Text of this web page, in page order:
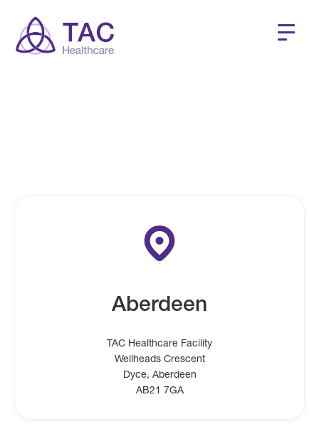
Aberdeen
TAC Healthcare Facility
Wellheads Crescent
Dyce, Aberdeen
AB21 7GA